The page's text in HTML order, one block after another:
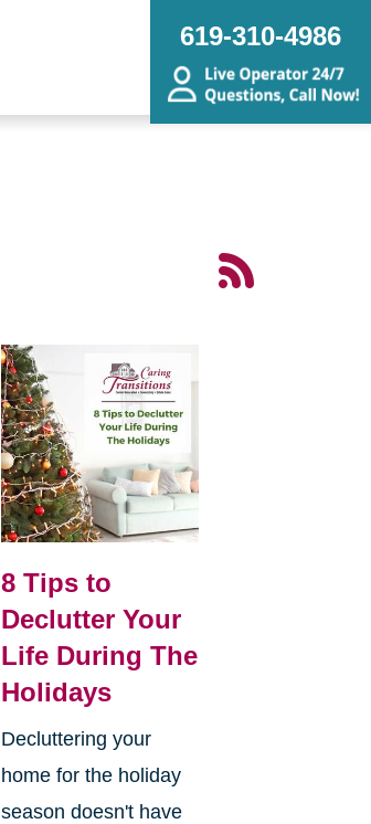
619-310-4986
8 Tips to
Declutter Your
Life During The
Holidays
Decluttering your
home for the holiday
season doesn't have